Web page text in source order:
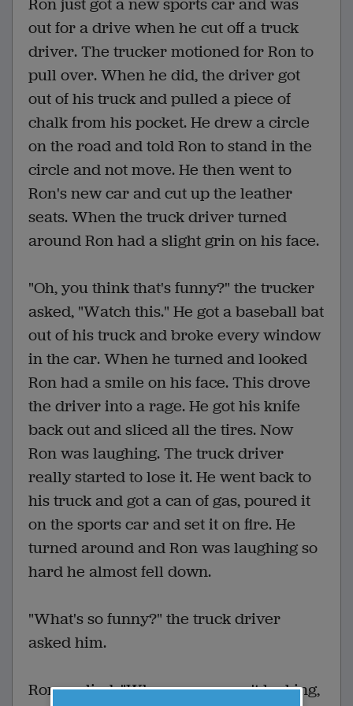
out for a drive when he cut off a truck
driver. The trucker motioned for Ron to
pull over. When he did, the driver got
out of his truck and pulled a piece of
chalk from his pocket. He drew a circle
on the road and told Ron to stand in the
circle and not move. He then went to
Ron's new car and cut up the leather
seats. When the truck driver turned
around Ron had a slight grin on his face.
"Oh, you think that's funny?" the trucker
asked, "Watch this." He got a baseball bat
out of his truck and broke every window
in the car. When he turned and looked
Ron had a smile on his face. This drove
the driver into a rage. He got his knife
back out and sliced all the tires. Now
Ron was laughing. The truck driver
really started to lose it. He went back to
his truck and got a can of gas, poured it
on the sports car and set it on fire. He
turned around and Ron was laughing so
hard he almost fell down.
"What's so funny?" the truck driver
asked him.
Ron replied, "When you weren't looking,